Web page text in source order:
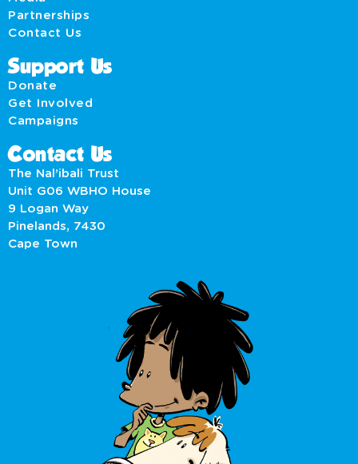
Partnerships
Contact Us
Support Us
Donate
Get Involved
Campaigns
Contact Us
The Nal’ibali Trust
Unit G06 WBHO House
9 Logan Way
Pinelands, 7430
Cape Town